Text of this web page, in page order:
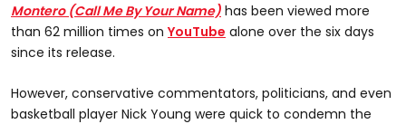
Montero (Call Me By Your Name) has been viewed more
than 62 million times on YouTube alone over the six days
since its release.
However, conservative commentators, politicians, and even
basketball player Nick Young were quick to condemn the